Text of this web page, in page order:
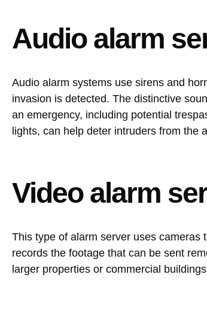
Audio alarm
Audio alarm systems use sirens and
invasion is detected. The distinctive
an emergency, including potential
lights, can help deter intruders from the
Video alarm
This type of alarm server uses cameras
records the footage that can be sent
larger properties or commercial